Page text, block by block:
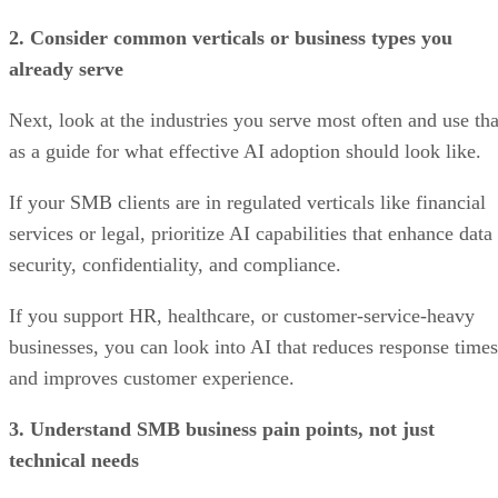
2. Consider common verticals or business types you
already serve
Next, look at the industries you serve most often and use
as a guide for what effective AI adoption should look like.
If your SMB clients are in regulated verticals like financial
services or legal, prioritize AI capabilities that enhance data
security, confidentiality, and compliance.
If you support HR, healthcare, or customer-service-heavy
businesses, you can look into AI that reduces response times
and improves customer experience.
3. Understand SMB business pain points, not just
technical needs